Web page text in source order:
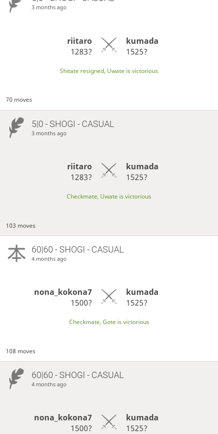
3 months ago
riitaro
1283?
kumada
1525?
Shitate resigned, Uwate is victorious
70 moves
5|0 - SHOGI - CASUAL
3 months ago
riitaro
1283?
kumada
1525?
Checkmate, Uwate is victorious
103 moves
60|60 - SHOGI - CASUAL
4 months ago
nona_kokona7
1500?
kumada
1525?
Checkmate, Gote is victorious
108 moves
60|60 - SHOGI - CASUAL
4 months ago
nona_kokona7
1500?
kumada
1525?